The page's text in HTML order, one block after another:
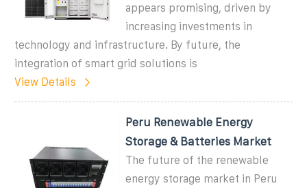
appears promising, driven by
increasing investments in
technology and infrastructure. By future, the
integration of smart grid solutions is
View Details
Peru Renewable Energy
Storage & Batteries Market
The future of the renewable
energy storage market in Peru